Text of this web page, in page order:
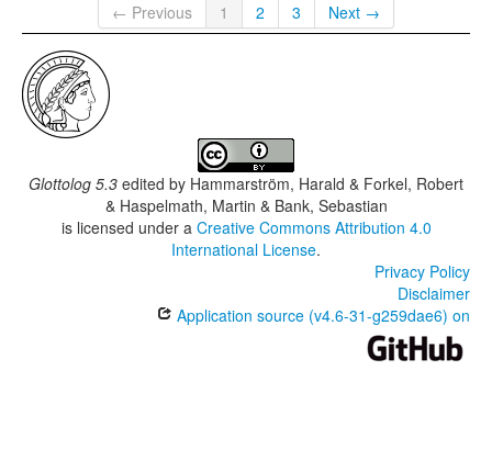
← Previous 1 2 3 Next →
Glottolog 5.3 edited by Hammarström, Harald & Forkel, Robert
& Haspelmath, Martin & Bank, Sebastian
is licensed under a Creative Commons Attribution 4.0
International License.
Privacy Policy
Disclaimer
Application source (v4.6-31-g259dae6) on